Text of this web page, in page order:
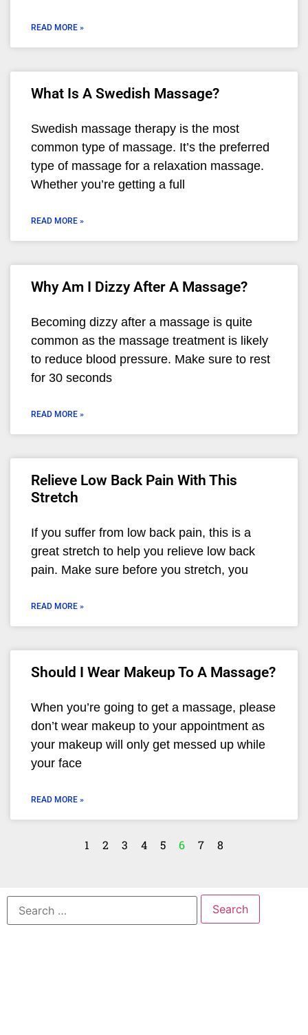
READ MORE »
What Is A Swedish Massage?
Swedish massage therapy is the most
common type of massage. It’s the preferred
type of massage for a relaxation massage.
Whether you’re getting a full
READ MORE »
Why Am I Dizzy After A Massage?
Becoming dizzy after a massage is quite
common as the massage treatment is likely
to reduce blood pressure. Make sure to rest
for 30 seconds
READ MORE »
Relieve Low Back Pain With This
Stretch
If you suffer from low back pain, this is a
great stretch to help you relieve low back
pain. Make sure before you stretch, you
READ MORE »
Should I Wear Makeup To A Massage?
When you’re going to get a massage, please
don’t wear makeup to your appointment as
your makeup will only get messed up while
your face
READ MORE »
1 2 3 4 5 6 7 8